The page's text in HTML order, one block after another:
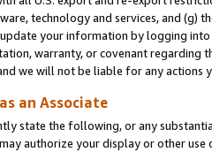
technology and services, and (g)
your information by logging
warranty, or covenant regarding
we will not be liable for any actions
an Associate
state the following, or any
authorize your display or other